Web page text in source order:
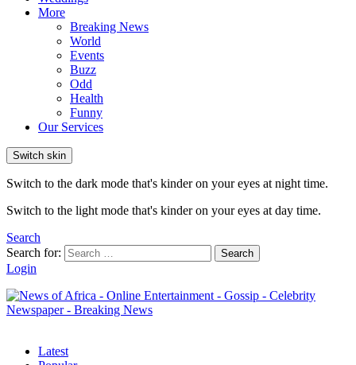
More
Breaking News
World
Events
Buzz
Odd
Health
Funny
Our Services
Switch skin
Switch to the dark mode that's kinder on your eyes at night time.
Switch to the light mode that's kinder on your eyes at day time.
Search
Search for:
Search
Login
Latest